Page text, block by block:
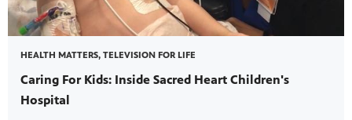
HEALTH MATTERS, TELEVISION FOR LIFE
Caring For Kids: Inside Sacred Heart Children's
Hospital